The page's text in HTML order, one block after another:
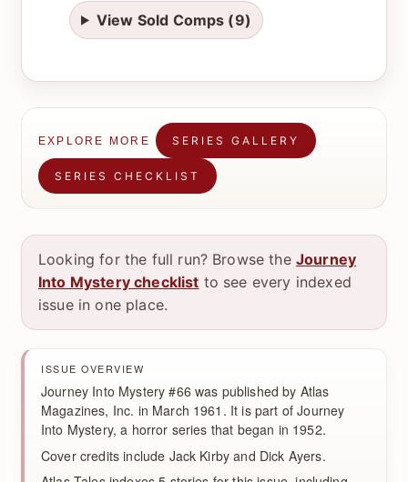
View Sold Comps (9)
EXPLORE MORE SERIES GALLERY
SERIES CHECKLIST
Looking for the full run? Browse the Journey
Into Mystery checklist to see every indexed
issue in one place.
ISSUE OVERVIEW
Journey Into Mystery #66 was published by Atlas
Magazines, Inc. in March 1961. It is part of Journey
Into Mystery, a horror series that began in 1952.
Cover credits include Jack Kirby and Dick Ayers.